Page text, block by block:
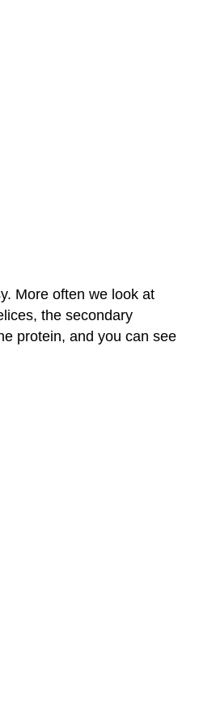
More often we look at
the secondary
protein, and you can see